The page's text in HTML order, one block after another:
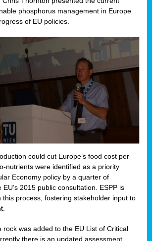
phosphorus management in Europe
of EU policies.
could cut Europe’s food cost per
nutrients were identified as a priority
Economy policy by a quarter of
2015 public consultation. ESPP is
this process, fostering stakeholder input to
rock was added to the EU List of Critical
there is an updated assessment